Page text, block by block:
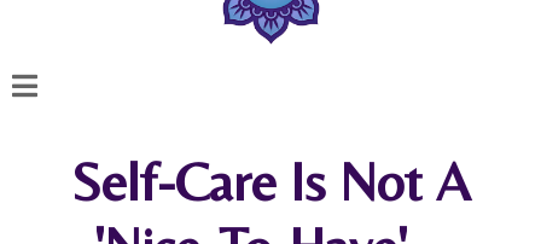
Self-Care Is Not A